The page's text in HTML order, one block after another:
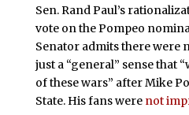
Sen. Rand Paul’s
vote on the Pompeo
Senator admits there were
just a “general” sense that
of these wars” after Mike
State. His fans were not